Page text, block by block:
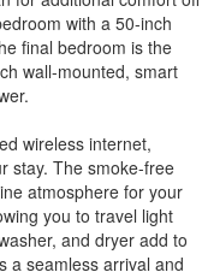
with a 50-inch
final bedroom is the
wall-mounted, smart
wireless internet,
stay. The smoke-free
atmosphere for your
you to travel light
and dryer add to
a seamless arrival and